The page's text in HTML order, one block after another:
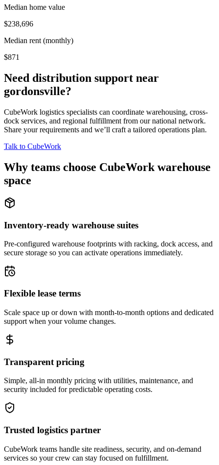
Median home value
$238,696
Median rent (monthly)
$871
Need distribution support near
gordonsville?
CubeWork logistics specialists can coordinate warehousing, cross-
dock services, and regional fulfillment from our national network.
Share your requirements and we’ll craft a tailored operations plan.
Talk to CubeWork
Why teams choose CubeWork warehouse
space
Inventory-ready warehouse suites
Pre-configured warehouse footprints with racking, dock access, and
secure storage so you can activate operations immediately.
Flexible lease terms
Scale space up or down with month-to-month options and dedicated
support when your volume changes.
Transparent pricing
Simple, all-in monthly pricing with utilities, maintenance, and
security included for predictable operating costs.
Trusted logistics partner
CubeWork teams handle site readiness, security, and on-demand
services so your crew can stay focused on fulfillment.